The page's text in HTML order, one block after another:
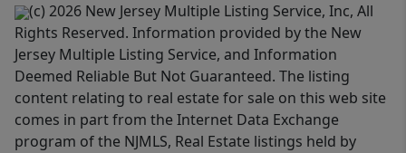
(c) 2026 New Jersey Multiple Listing Service, Inc, All
Rights Reserved. Information provided by the New
Jersey Multiple Listing Service, and Information
Deemed Reliable But Not Guaranteed. The listing
content relating to real estate for sale on this web site
comes in part from the Internet Data Exchange
program of the NJMLS, Real Estate listings held by